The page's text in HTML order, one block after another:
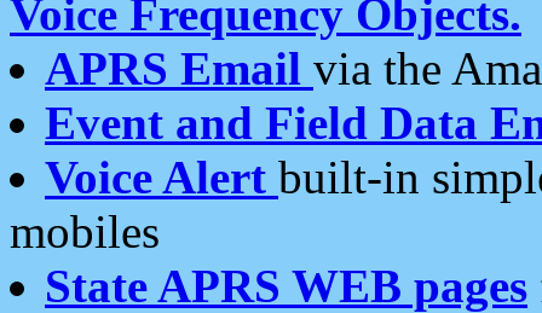
Voice Frequency Objects.
APRS Email via the
Event and Field Data
Voice Alert built-in
mobiles
State APRS WEB pages